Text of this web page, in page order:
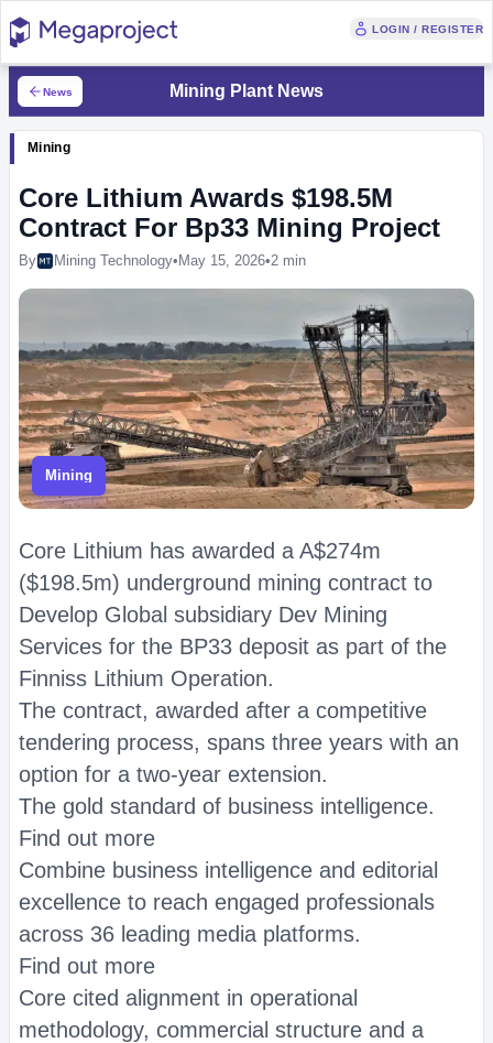
LOGIN / REGISTER
News Mining Plant News
Mining
Core Lithium Awards $198.5M
Contract For Bp33 Mining Project
By Mining Technology• May 15, 2026•2 min
Mining
Core Lithium has awarded a A$274m
($198.5m) underground mining contract to
Develop Global subsidiary Dev Mining
Services for the BP33 deposit as part of the
Finniss Lithium Operation.
The contract, awarded after a competitive
tendering process, spans three years with an
option for a two-year extension.
The gold standard of business intelligence.
Find out more
Combine business intelligence and editorial
excellence to reach engaged professionals
across 36 leading media platforms.
Find out more
Core cited alignment in operational
methodology, commercial structure and a